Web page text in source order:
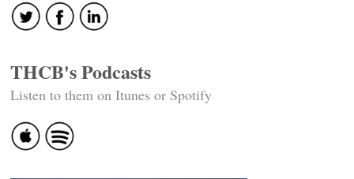
THCB's Podcasts
Listen to them on Itunes or Spotify